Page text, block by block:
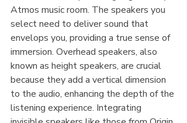
Atmos music room. The speakers you
select need to deliver sound that
envelops you, providing a true sense of
immersion. Overhead speakers, also
known as height speakers, are crucial
because they add a vertical dimension
to the audio, enhancing the depth of the
listening experience. Integrating